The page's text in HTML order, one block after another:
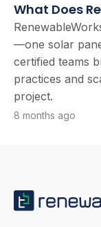
What Does
—one solar
certified teams
practices and
project.
8 months ago